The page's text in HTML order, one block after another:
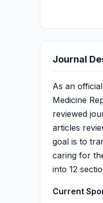
Journal
As an
Medicine
reviewed
articles
goal is to
caring for
into 12
Current